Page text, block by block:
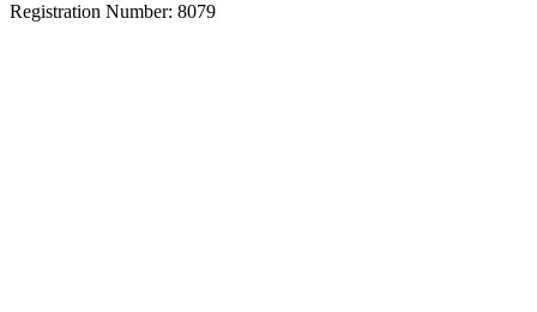
Registration Number: 8079